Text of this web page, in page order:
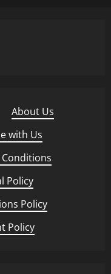
About Us
with Us
Policy
Policy
Policy